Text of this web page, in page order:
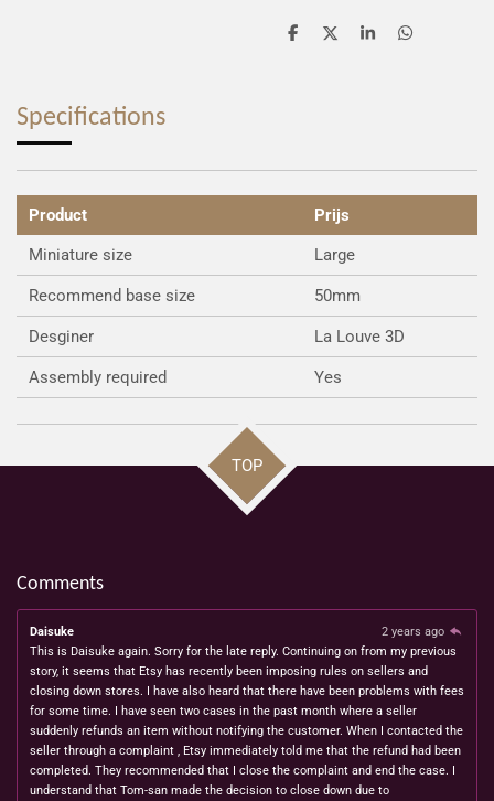
S
S
S
S
Specifications
Product
Prijs
Miniature size
Large
Recommend base size 50mm
Desginer La Louve 3D
Assembly required Yes
TOP
Comments
Daisuke
2 years ago
This is Daisuke again. Sorry for the late reply. Continuing on from my previous
story, it seems that Etsy has recently been imposing rules on sellers and
closing down stores. I have also heard that there have been problems with fees
for some time. I have seen two cases in the past month where a seller
suddenly refunds an item without notifying the customer. When I contacted the
seller through a complaint , Etsy immediately told me that the refund had been
completed. They recommended that I close the complaint and end the case. I
understand that Tom-san made the decision to close down due to